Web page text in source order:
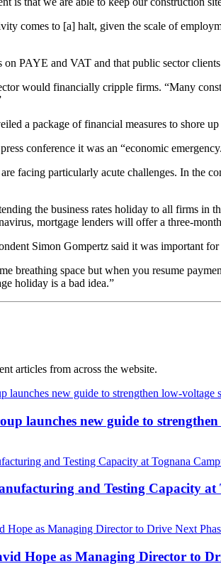
comes to [a] halt, given the scale of
on PAYE and VAT and that public sector
would financially cripple firms. “Many
a package of financial measures to shore
conference it was an “economic
facing particularly acute challenges. In the
the business rates holiday to all firms in
mortgage lenders will offer a three-
Simon Gompertz said it was important
breathing space but when you resume
holiday is a bad idea.”
articles from across the website.
launches new guide to
and Testing Capacity at
Hope as Managing Director to